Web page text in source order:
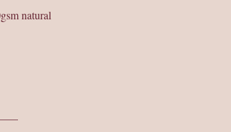
natural